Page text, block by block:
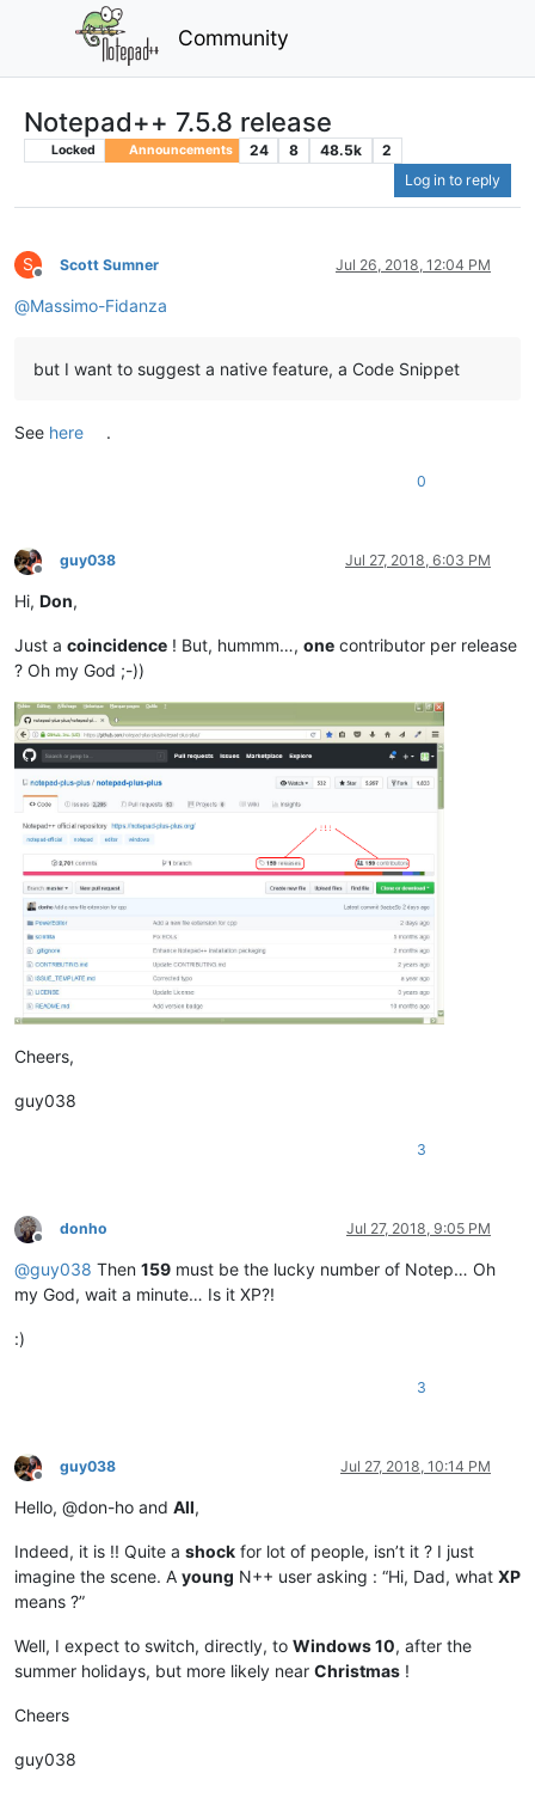
Community
Notepad++ 7.5.8 release
Locked Announcements 24 8 48.5k
2
Log in to reply
S
Offline
Scott Sumner Jul 26, 2018, 12:04 PM
@Massimo-Fidanza
but I want to suggest a native feature, a Code Snippet
See here .
0
Offline
guy038 Jul 27, 2018, 6:03 PM
Hi, Don,
Just a coincidence ! But, hummm…, one contributor per release
? Oh my God ;-))
Cheers,
guy038
3
Offline
donho Jul 27, 2018, 9:05 PM
@guy038 Then 159 must be the lucky number of Notep… Oh
my God, wait a minute… Is it XP?!
:)
3
Offline
guy038 Jul 27, 2018, 10:14 PM
Hello, @don-ho and All,
Indeed, it is !! Quite a shock for lot of people, isn’t it ? I just
imagine the scene. A young N++ user asking : “Hi, Dad, what XP
means ?”
Well, I expect to switch, directly, to Windows 10, after the
summer holidays, but more likely near Christmas !
Cheers
guy038